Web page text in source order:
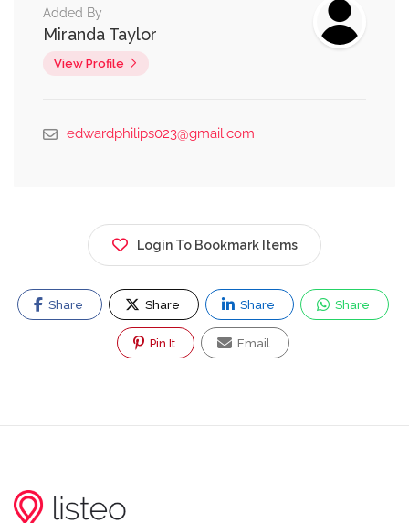
Added By
Miranda Taylor
View Profile
edwardphilips023@gmail.com
Login To Bookmark Items
Share Share Share Share
Pin It Email